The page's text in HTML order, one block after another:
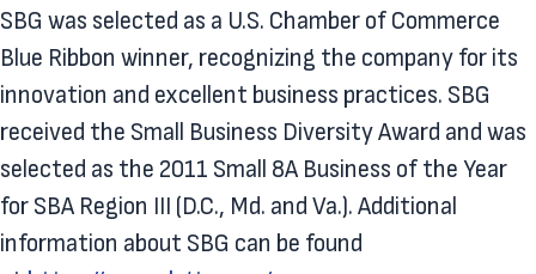
SBG was selected as a U.S. Chamber of Commerce
Blue Ribbon winner, recognizing the company for its
innovation and excellent business practices. SBG
received the Small Business Diversity Award and was
selected as the 2011 Small 8A Business of the Year
for SBA Region III (D.C., Md. and Va.). Additional
information about SBG can be found